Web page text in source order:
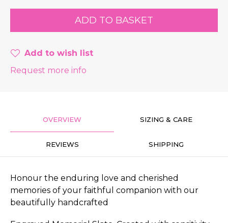
Add to wish list
Request more info
OVERVIEW SIZING & CARE
REVIEWS SHIPPING
Honour the enduring love and cherished
memories of your faithful companion with our
beautifully handcrafted